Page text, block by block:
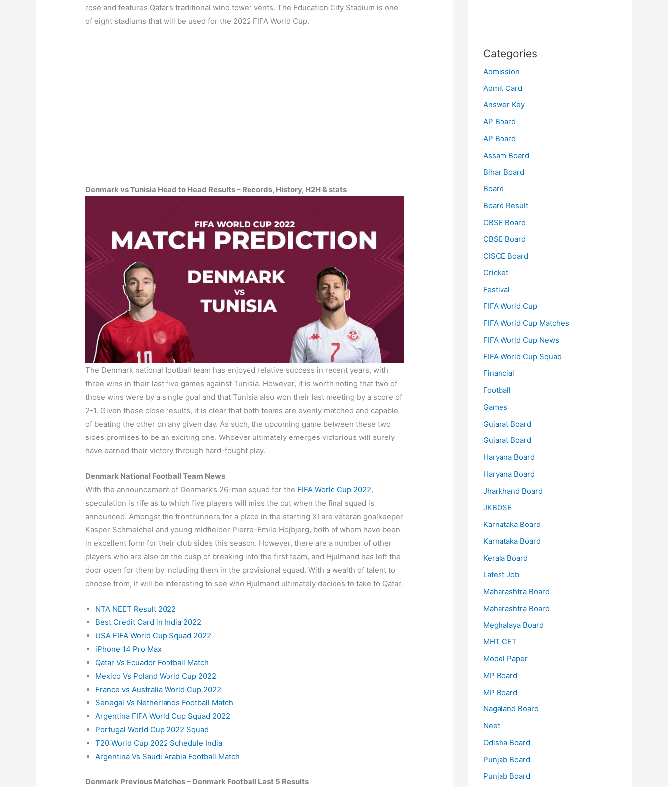
rose and features Qatar’s traditional wind tower vents. The Education City Stadium is one
of eight stadiums that will be used for the 2022 FIFA World Cup.
Denmark vs Tunisia Head to Head Results – Records, History, H2H & stats
The Denmark national football team has enjoyed relative success in recent years, with
three wins in their last five games against Tunisia. However, it is worth noting that two of
those wins were by a single goal and that Tunisia also won their last meeting by a score of
2-1. Given these close results, it is clear that both teams are evenly matched and capable
of beating the other on any given day. As such, the upcoming game between these two
sides promises to be an exciting one. Whoever ultimately emerges victorious will surely
have earned their victory through hard-fought play.
Denmark National Football Team News
With the announcement of Denmark’s 26-man squad for the FIFA World Cup 2022,
speculation is rife as to which five players will miss the cut when the final squad is
announced. Amongst the frontrunners for a place in the starting XI are veteran goalkeeper
Kasper Schmeichel and young midfielder Pierre-Emile Hojbjerg, both of whom have been
in excellent form for their club sides this season. However, there are a number of other
players who are also on the cusp of breaking into the first team, and Hjulmand has left the
door open for them by including them in the provisional squad. With a wealth of talent to
choose from, it will be interesting to see who Hjulmand ultimately decides to take to Qatar.
NTA NEET Result 2022
Best Credit Card in India 2022
USA FIFA World Cup Squad 2022
iPhone 14 Pro Max
Qatar Vs Ecuador Football Match
Mexico Vs Poland World Cup 2022
France vs Australia World Cup 2022
Senegal Vs Netherlands Football Match
Argentina FIFA World Cup Squad 2022
Portugal World Cup 2022 Squad
T20 World Cup 2022 Schedule India
Argentina Vs Saudi Arabia Football Match
Denmark Previous Matches – Denmark Football Last 5 Results
Categories
Admission
Admit Card
Answer Key
AP Board
AP Board
Assam Board
Bihar Board
Board
Board Result
CBSE Board
CBSE Board
CISCE Board
Cricket
Festival
FIFA World Cup
FIFA World Cup Matches
FIFA World Cup News
FIFA World Cup Squad
Financial
Football
Games
Gujarat Board
Gujarat Board
Haryana Board
Haryana Board
Jharkhand Board
JKBOSE
Karnataka Board
Karnataka Board
Kerala Board
Latest Job
Maharashtra Board
Maharashtra Board
Meghalaya Board
MHT CET
Model Paper
MP Board
MP Board
Nagaland Board
Neet
Odisha Board
Punjab Board
Punjab Board